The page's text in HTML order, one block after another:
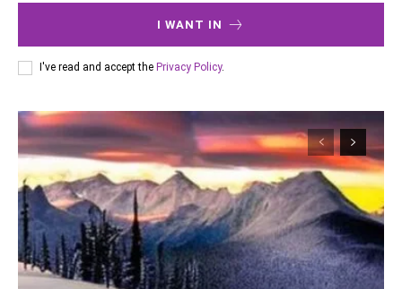
I WANT IN
I've read and accept the Privacy Policy.